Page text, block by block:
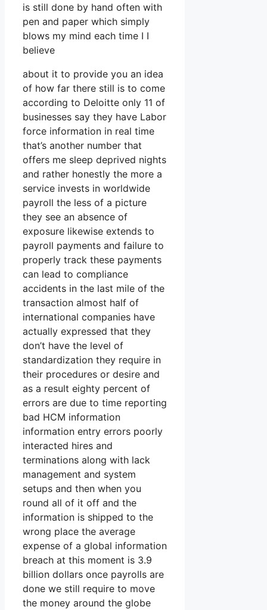
is still done by hand often with
pen and paper which simply
blows my mind each time I I
believe
about it to provide you an idea
of how far there still is to come
according to Deloitte only 11 of
businesses say they have Labor
force information in real time
that’s another number that
offers me sleep deprived nights
and rather honestly the more a
service invests in worldwide
payroll the less of a picture
they see an absence of
exposure likewise extends to
payroll payments and failure to
properly track these payments
can lead to compliance
accidents in the last mile of the
transaction almost half of
international companies have
actually expressed that they
don’t have the level of
standardization they require in
their procedures or desire and
as a result eighty percent of
errors are due to time reporting
bad HCM information
information entry errors poorly
interacted hires and
terminations along with lack
management and system
setups and then when you
round all of it off and the
information is shipped to the
wrong place the average
expense of a global information
breach at this moment is 3.9
billion dollars once payrolls are
done we still require to move
the money around the globe